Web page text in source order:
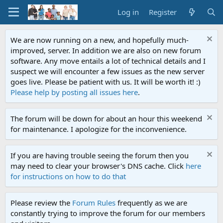
Log in Register
We are now running on a new, and hopefully much-
improved, server. In addition we are also on new forum
software. Any move entails a lot of technical details and I
suspect we will encounter a few issues as the new server
goes live. Please be patient with us. It will be worth it! :)
Please help by posting all issues here.
The forum will be down for about an hour this weekend
for maintenance. I apologize for the inconvenience.
If you are having trouble seeing the forum then you
may need to clear your browser's DNS cache. Click here
for instructions on how to do that
Please review the Forum Rules frequently as we are
constantly trying to improve the forum for our members